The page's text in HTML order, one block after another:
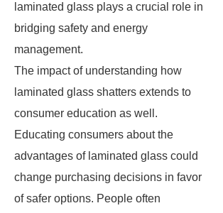
laminated glass plays a crucial role in
bridging safety and energy
management.
The impact of understanding how
laminated glass shatters extends to
consumer education as well.
Educating consumers about the
advantages of laminated glass could
change purchasing decisions in favor
of safer options. People often